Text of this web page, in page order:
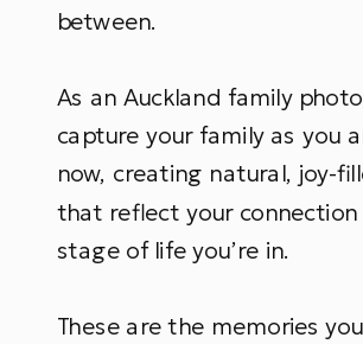
between.
As an Auckland family
capture your family as you
now, creating natural, joy-
that reflect your
stage of life you’re in.
These are the memories